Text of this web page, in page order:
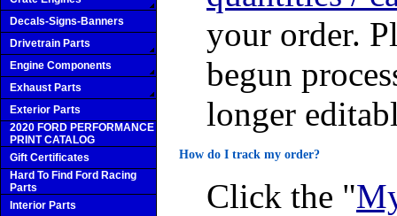
Decals-Signs-Banners
Drivetrain Parts
Engine Components
Exhaust Parts
Exterior Parts
2020 FORD PERFORMANCE
PRINT CATALOG
Gift Certificates
Hard To Find Ford Racing
Parts
Interior Parts
your order.
begun
longer
How do I track my order?
Click the "